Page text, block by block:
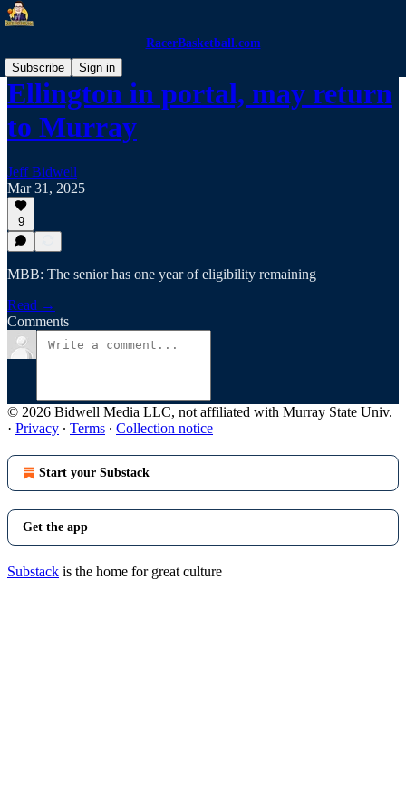
RacerBasketball.com
Subscribe
Sign in
Ellington in portal, may return
to Murray
Jeff Bidwell
Mar 31, 2025
9
MBB: The senior has one year of eligibility remaining
Read →
Comments
© 2026 Bidwell Media LLC, not affiliated with Murray State Univ.
· Privacy ∙ Terms ∙ Collection notice
Start your Substack
Get the app
Substack is the home for great culture